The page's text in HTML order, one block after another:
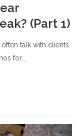
(Part 1)
talk with clients
for…